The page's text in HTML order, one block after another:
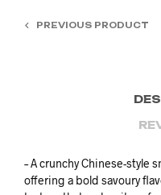
PREVIOUS PRODUCT
– A crunchy Chinese-style
offering a bold savoury